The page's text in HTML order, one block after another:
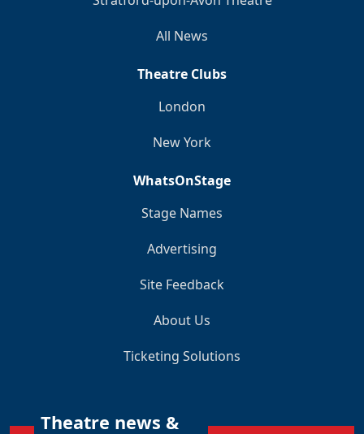
All News
Theatre Clubs
London
New York
WhatsOnStage
Stage Names
Advertising
Site Feedback
About Us
Ticketing Solutions
Theatre news &